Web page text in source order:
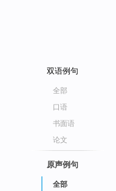
双语例句
全部
口语
书面语
论文
原声例句
全部